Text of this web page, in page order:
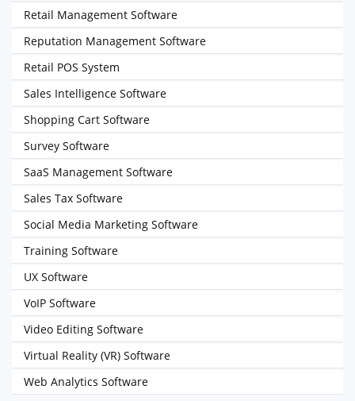
Retail Management Software
Reputation Management Software
Retail POS System
Sales Intelligence Software
Shopping Cart Software
Survey Software
SaaS Management Software
Sales Tax Software
Social Media Marketing Software
Training Software
UX Software
VoIP Software
Video Editing Software
Virtual Reality (VR) Software
Web Analytics Software